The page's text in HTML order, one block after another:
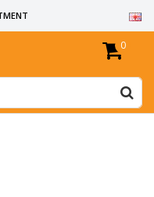
RIGHT
UNDRILLED
0